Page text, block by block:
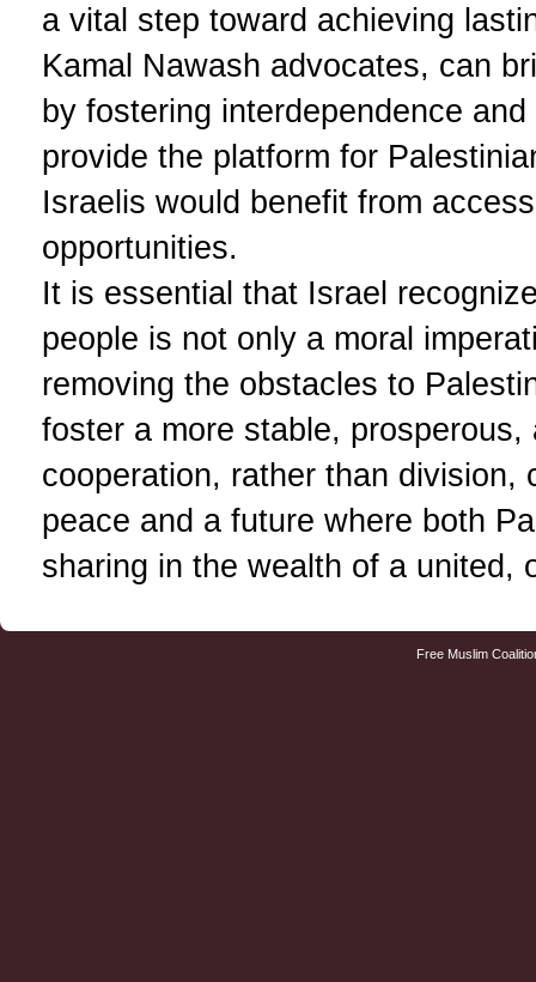
a vital step toward achieving
Kamal Nawash advocates, can
by fostering interdependence
provide the platform for
Israelis would benefit from
opportunities.
It is essential that Israel
people is not only a moral
removing the obstacles to
foster a more stable,
cooperation, rather than division,
peace and a future where both
sharing in the wealth of a united,
Free Muslim